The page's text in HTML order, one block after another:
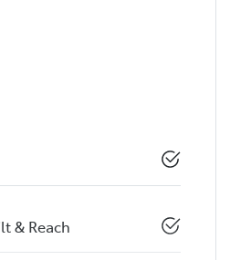
& Reach